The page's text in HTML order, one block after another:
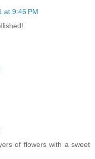
at 9:46 PM
of flowers with a sweet